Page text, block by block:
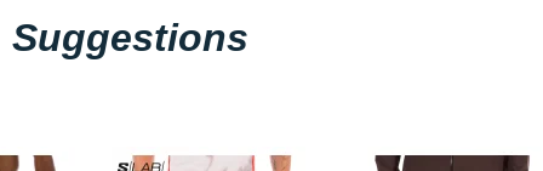
Suggestions